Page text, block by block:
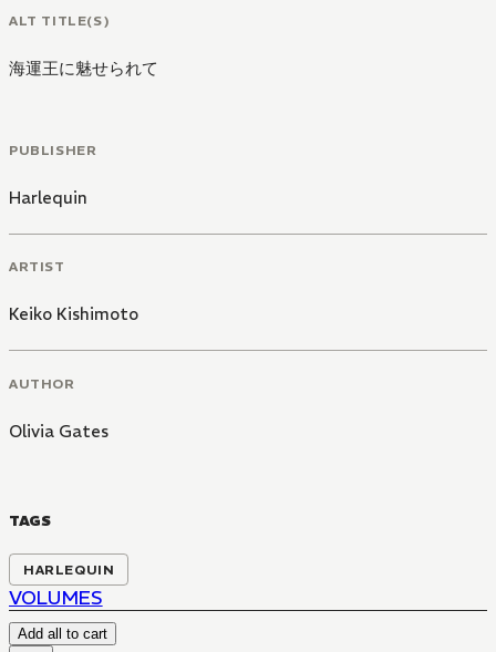
ALT TITLE(S)
海運王に魅せられて
PUBLISHER
Harlequin
ARTIST
Keiko Kishimoto
AUTHOR
Olivia Gates
TAGS
HARLEQUIN
VOLUMES
Add all to cart